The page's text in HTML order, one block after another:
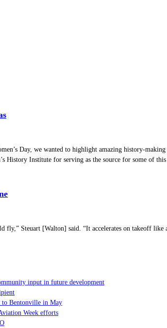
Day, we wanted to highlight amazing history-
History Institute for serving as the source for some of
fly,” Steuart [Walton] said. “It accelerates on takeoff
input in future development
to Bentonville in May
Week efforts